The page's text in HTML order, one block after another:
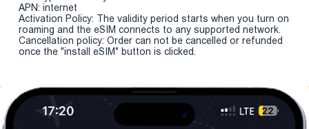
APN: internet
Activation Policy: The validity period starts when you turn on
roaming and the eSIM connects to any supported network.
Cancellation policy: Order can not be cancelled or refunded
once the "install eSIM" button is clicked.